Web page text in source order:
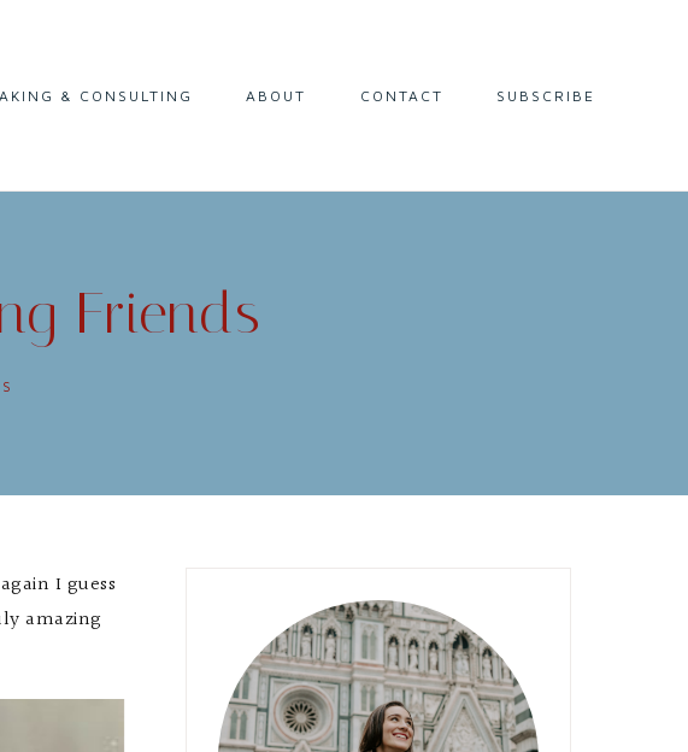
& CONSULTING ABOUT CONTACT SUBSCRIBE
Friends
I guess
amazing